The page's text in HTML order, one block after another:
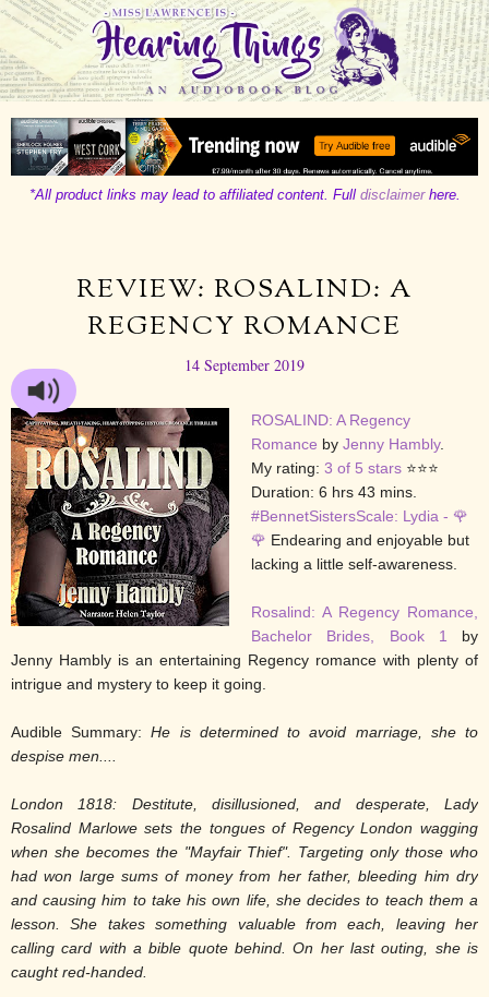
*All product links may lead to affiliated content. Full disclaimerhere.
REVIEW: ROSALIND: A
REGENCY ROMANCE
14 September 2019
ROSALIND: A Regency
Romance by Jenny Hambly.
My rating: 3 of 5 stars ⭐⭐⭐
Duration: 6 hrs 43 mins.
#BennetSistersScale: Lydia - 🌹
🌹 Endearing and enjoyable but
lacking a little self-awareness.
Rosalind: A Regency Romance,
Bachelor Brides, Book 1
by
Jenny Hambly is an entertaining Regency romance with plenty of
intrigue and mystery to keep it going.
Audible Summary:He is determined to avoid marriage, she to
despise men....
London 1818: Destitute, disillusioned, and desperate, Lady
Rosalind Marlowe sets the tongues of Regency London wagging
when she becomes the "Mayfair Thief". Targeting only those who
had won large sums of money from her father, bleeding him dry
and causing him to take his own life, she decides to teach them a
lesson. She takes something valuable from each, leaving her
calling card with a bible quote behind. On her last outing, she is
caught red-handed.